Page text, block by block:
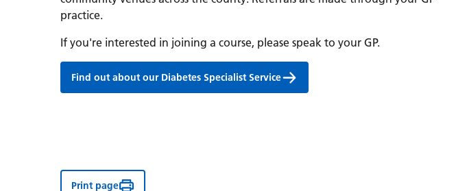
practice.
If you're interested in joining a course, please speak to your GP.
Find out about our Diabetes Specialist Service
Print page